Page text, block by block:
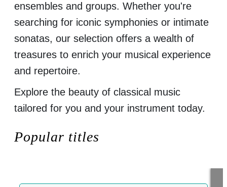
ensembles and groups. Whether you're
searching for iconic symphonies or intimate
sonatas, our selection offers a wealth of
treasures to enrich your musical experience
and repertoire.
Explore the beauty of classical music
tailored for you and your instrument today.
Popular titles